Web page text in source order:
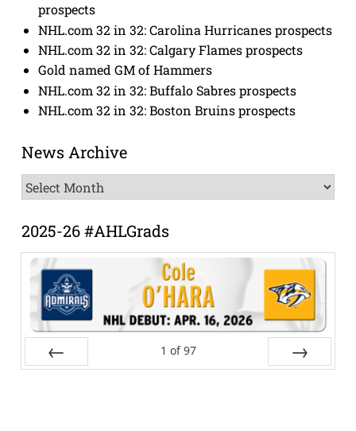
prospects
NHL.com 32 in 32: Carolina Hurricanes prospects
NHL.com 32 in 32: Calgary Flames prospects
Gold named GM of Hammers
NHL.com 32 in 32: Buffalo Sabres prospects
NHL.com 32 in 32: Boston Bruins prospects
News Archive
News
Archive
2025-26 #AHLGrads
1 of 97